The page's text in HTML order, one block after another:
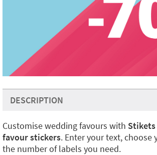
DESCRIPTION
Customise wedding favours with
favour stickers. Enter your text, choose
the number of labels you need.